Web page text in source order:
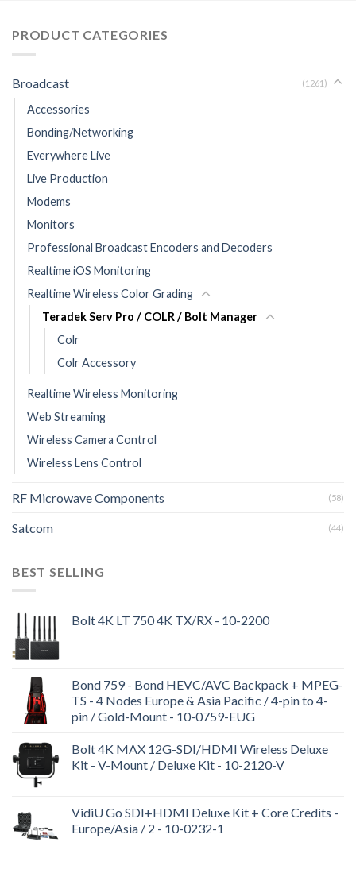
PRODUCT CATEGORIES
Broadcast (1261)
Accessories
Bonding/Networking
Everywhere Live
Live Production
Modems
Monitors
Professional Broadcast Encoders and Decoders
Realtime iOS Monitoring
Realtime Wireless Color Grading
Teradek Serv Pro / COLR / Bolt Manager
Colr
Colr Accessory
Realtime Wireless Monitoring
Web Streaming
Wireless Camera Control
Wireless Lens Control
RF Microwave Components (58)
Satcom (44)
BEST SELLING
Bolt 4K LT 750 4K TX/RX - 10-2200
Bond 759 - Bond HEVC/AVC Backpack + MPEG-
TS - 4 Nodes Europe & Asia Pacific / 4-pin to 4-
pin / Gold-Mount - 10-0759-EUG
Bolt 4K MAX 12G-SDI/HDMI Wireless Deluxe
Kit - V-Mount / Deluxe Kit - 10-2120-V
VidiU Go SDI+HDMI Deluxe Kit + Core Credits -
Europe/Asia / 2 - 10-0232-1